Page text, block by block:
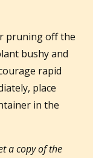
pruning off the
bushy and
rapid
place
in the
a copy of the